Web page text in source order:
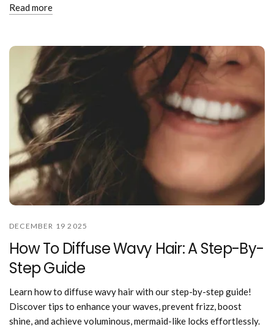
Read more
DECEMBER 19 2025
How To Diffuse Wavy Hair: A Step-By-
Step Guide
Learn how to diffuse wavy hair with our step-by-step guide!
Discover tips to enhance your waves, prevent frizz, boost
shine, and achieve voluminous, mermaid-like locks effortlessly.